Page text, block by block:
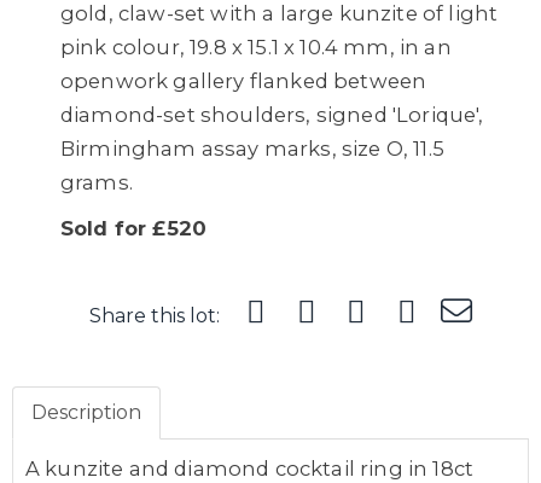
gold, claw-set with a large kunzite of light
pink colour, 19.8 x 15.1 x 10.4 mm, in an
openwork gallery flanked between
diamond-set shoulders, signed 'Lorique',
Birmingham assay marks, size O, 11.5
grams.
Sold for £520
Share this lot:
Description
A kunzite and diamond cocktail ring in 18ct